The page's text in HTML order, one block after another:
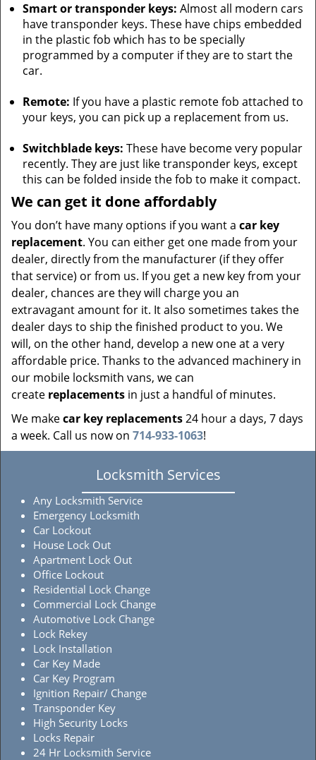
Smart or transponder keys: Almost all modern cars
have transponder keys. These have chips embedded
in the plastic fob which has to be specially
programmed by a computer if they are to start the
car.
Remote: If you have a plastic remote fob attached to
your keys, you can pick up a replacement from us.
Switchblade keys: These have become very popular
recently. They are just like transponder keys, except
this can be folded inside the fob to make it compact.
We can get it done affordably
You don’t have many options if you want a car key
replacement. You can either get one made from your
dealer, directly from the manufacturer (if they offer
that service) or from us. If you get a new key from your
dealer, chances are they will charge you an
extravagant amount for it. It also sometimes takes the
dealer days to ship the finished product to you. We
will, on the other hand, develop a new one at a very
affordable price. Thanks to the advanced machinery in
our mobile locksmith vans, we can
create replacements in just a handful of minutes.
We makecar key replacements24 hour a days, 7 days
a week. Call us now on 714-933-1063!
Locksmith Services
Any Locksmith Service
Emergency Locksmith
Car Lockout
House Lock Out
Apartment Lock Out
Office Lockout
Residential Lock Change
Commercial Lock Change
Automotive Lock Change
Lock Rekey
Lock Installation
Car Key Made
Car Key Program
Ignition Repair/ Change
Transponder Key
High Security Locks
Locks Repair
24 Hr Locksmith Service